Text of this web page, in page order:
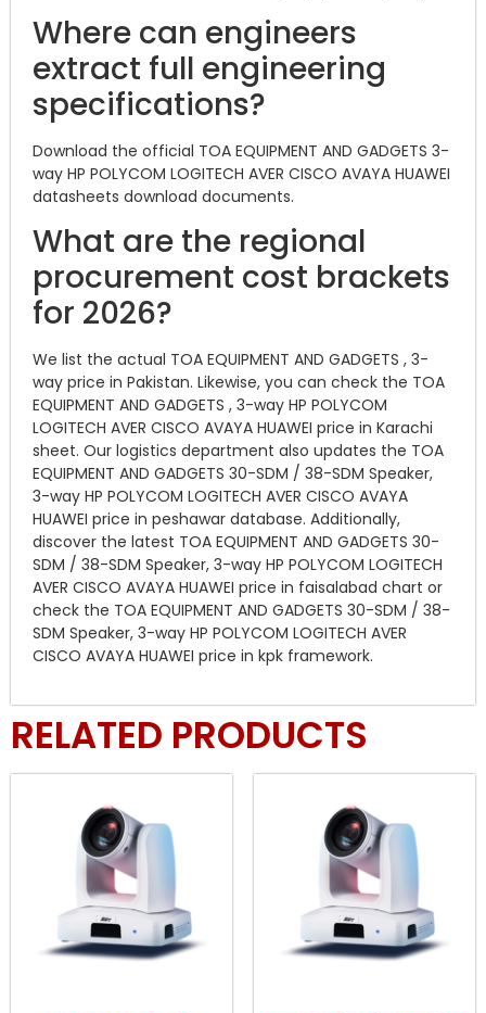
Where can engineers
extract full engineering
specifications?
Download the official TOA EQUIPMENT AND GADGETS 3-
way HP POLYCOM LOGITECH AVER CISCO AVAYA HUAWEI
datasheets download documents.
What are the regional
procurement cost brackets
for 2026?
We list the actual TOA EQUIPMENT AND GADGETS , 3-
way price in Pakistan. Likewise, you can check the TOA
EQUIPMENT AND GADGETS , 3-way HP POLYCOM
LOGITECH AVER CISCO AVAYA HUAWEI price in Karachi
sheet. Our logistics department also updates the TOA
EQUIPMENT AND GADGETS 30-SDM / 38-SDM Speaker,
3-way HP POLYCOM LOGITECH AVER CISCO AVAYA
HUAWEI price in peshawar database. Additionally,
discover the latest TOA EQUIPMENT AND GADGETS 30-
SDM / 38-SDM Speaker, 3-way HP POLYCOM LOGITECH
AVER CISCO AVAYA HUAWEI price in faisalabad chart or
check the TOA EQUIPMENT AND GADGETS 30-SDM / 38-
SDM Speaker, 3-way HP POLYCOM LOGITECH AVER
CISCO AVAYA HUAWEI price in kpk framework.
RELATED PRODUCTS